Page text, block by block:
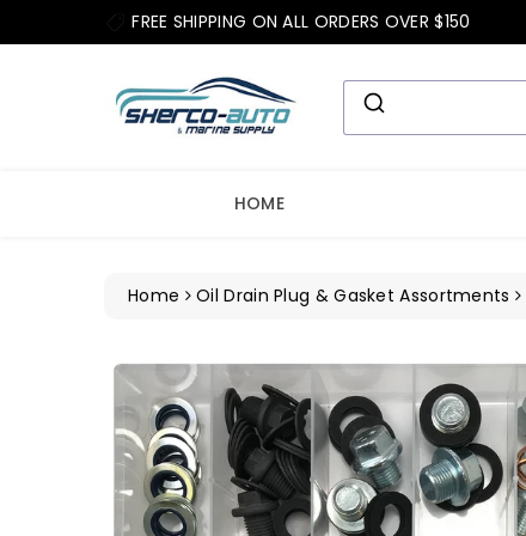
FREE SHIPPING ON ALL ORDERS OVER $150
HOME
Home Oil Drain Plug & Gasket Assortments